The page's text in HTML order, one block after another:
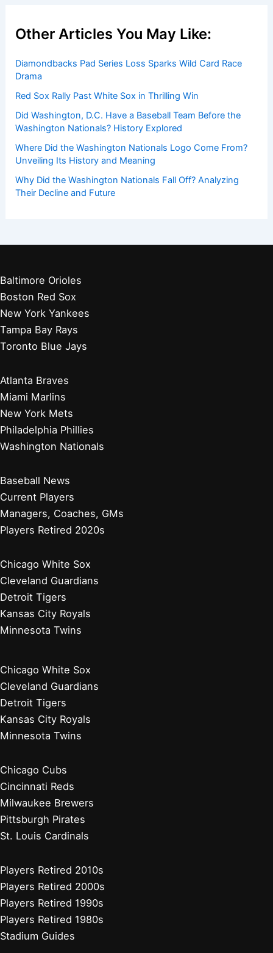
Other Articles You May Like:
Diamondbacks Pad Series Loss Sparks Wild Card Race
Drama
Red Sox Rally Past White Sox in Thrilling Win
Did Washington, D.C. Have a Baseball Team Before the
Washington Nationals? History Explored
Where Did the Washington Nationals Logo Come From?
Unveiling Its History and Meaning
Why Did the Washington Nationals Fall Off? Analyzing
Their Decline and Future
Baltimore Orioles
Boston Red Sox
New York Yankees
Tampa Bay Rays
Toronto Blue Jays
Atlanta Braves
Miami Marlins
New York Mets
Philadelphia Phillies
Washington Nationals
Baseball News
Current Players
Managers, Coaches, GMs
Players Retired 2020s
Chicago White Sox
Cleveland Guardians
Detroit Tigers
Kansas City Royals
Minnesota Twins
Chicago White Sox
Cleveland Guardians
Detroit Tigers
Kansas City Royals
Minnesota Twins
Chicago Cubs
Cincinnati Reds
Milwaukee Brewers
Pittsburgh Pirates
St. Louis Cardinals
Players Retired 2010s
Players Retired 2000s
Players Retired 1990s
Players Retired 1980s
Stadium Guides